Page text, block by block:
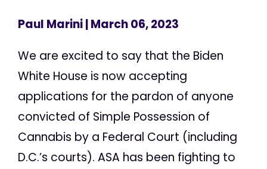
Paul Marini| March 06, 2023
We are excited to say that the Biden
White House is now accepting
applications for the pardon of anyone
convicted of Simple Possession of
Cannabis by a Federal Court (including
D.C.’s courts). ASA has been fighting to